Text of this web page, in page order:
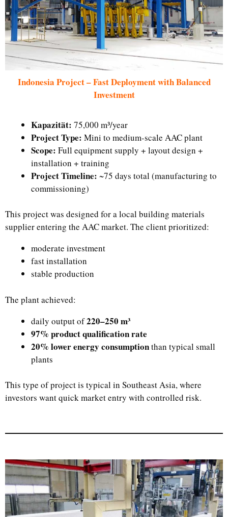
Indonesia Project – Fast Deployment with Balanced
Investment
Kapazität: 75,000 m³/year
Project Type: Mini to medium-scale AAC plant
Scope: Full equipment supply + layout design +
installation + training
Project Timeline: ~75 days total (manufacturing to
commissioning)
This project was designed for a local building materials
supplier entering the AAC market. The client prioritized:
moderate investment
fast installation
stable production
The plant achieved:
daily output of220–250 m³
97% product qualification rate
20% lower energy consumptionthan typical small
plants
This type of project is typical in Southeast Asia, where
investors want quick market entry with controlled risk.